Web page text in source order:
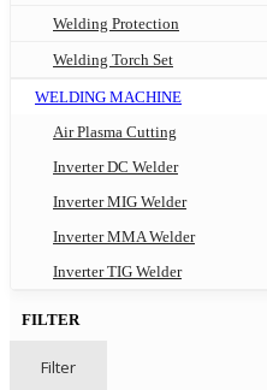
Welding Protection
Welding Torch Set
WELDING MACHINE
Air Plasma Cutting
Inverter DC Welder
Inverter MIG Welder
Inverter MMA Welder
Inverter TIG Welder
FILTER
Filter